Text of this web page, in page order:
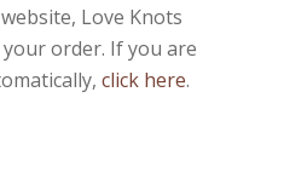
Love Knots
order. If you are
click here.